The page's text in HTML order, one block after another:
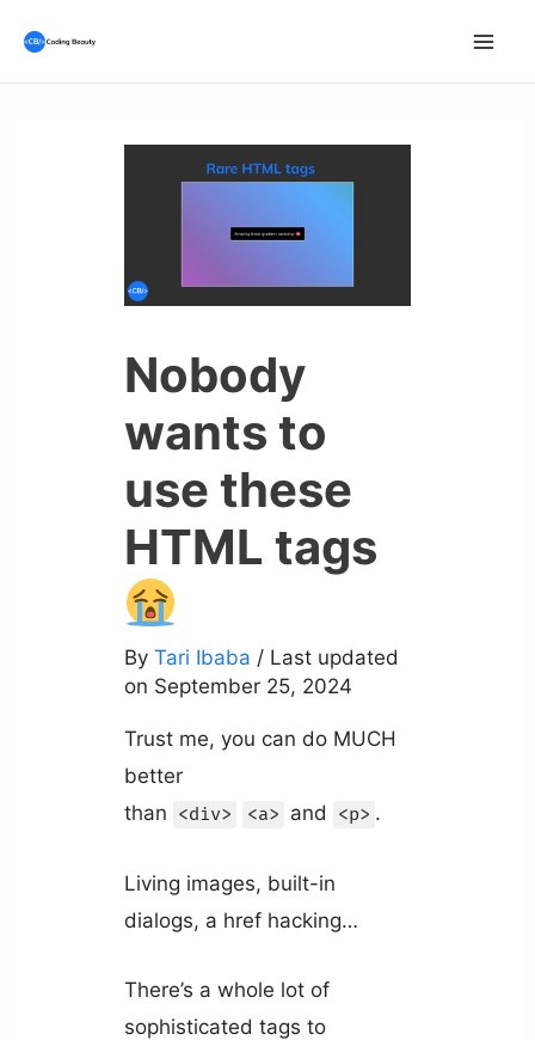
Nobody
wants to
use these
HTML tags
By Tari Ibaba / Last updated
on September 25, 2024
Trust me, you can do MUCH
better
than <div> <a> and <p> .
Living images, built-in
dialogs, a href hacking…
There’s a whole lot of
sophisticated tags to